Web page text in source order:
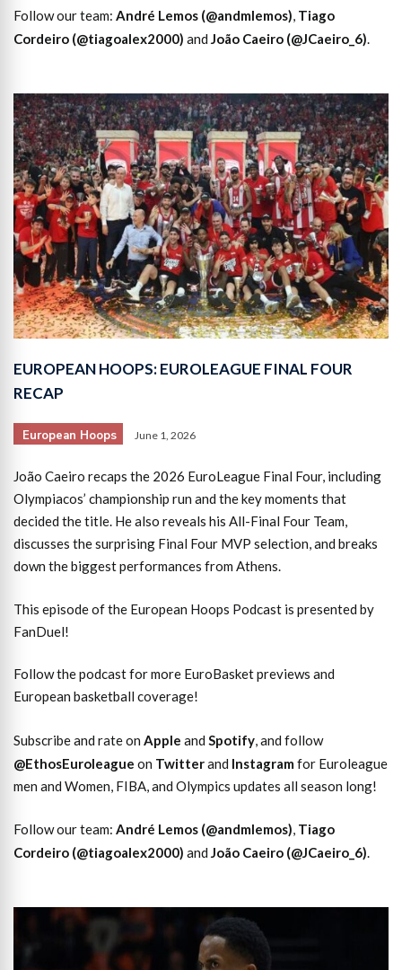
Follow our team: André Lemos (@andmlemos), Tiago
Cordeiro (@tiagoalex2000) and João Caeiro (@JCaeiro_6).
EUROPEAN HOOPS: EUROLEAGUE FINAL FOUR
RECAP
European Hoops June 1, 2026
João Caeiro recaps the 2026 EuroLeague Final Four, including
Olympiacos’ championship run and the key moments that
decided the title. He also reveals his All-Final Four Team,
discusses the surprising Final Four MVP selection, and breaks
down the biggest performances from Athens.
This episode of the European Hoops Podcast is presented by
FanDuel!
Follow the podcast for more EuroBasket previews and
European basketball coverage!
Subscribe and rate on Apple and Spotify, and follow
@EthosEuroleague on Twitterand Instagram for Euroleague
men and Women, FIBA, and Olympics updates all season long!
Follow our team: André Lemos (@andmlemos), Tiago
Cordeiro (@tiagoalex2000) and João Caeiro (@JCaeiro_6).